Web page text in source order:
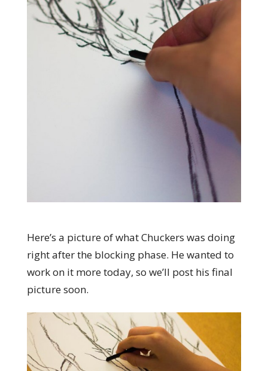
Here’s a picture of what Chuckers was doing
right after the blocking phase. He wanted to
work on it more today, so we’ll post his final
picture soon.